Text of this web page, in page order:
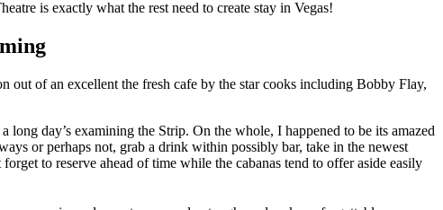
is exactly what the rest need to create stay in Vegas!
out of an excellent the fresh cafe by the star cooks including Bobby Flay,
day’s examining the Strip. On the whole, I happened to be its amazed
or perhaps not, grab a drink within possibly bar, take in the newest
to reserve ahead of time while the cabanas tend to offer aside easily